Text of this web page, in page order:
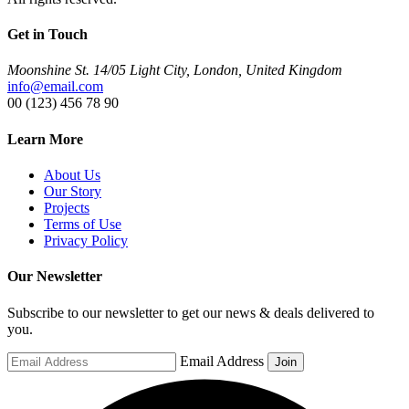
Get in Touch
Moonshine St. 14/05 Light City, London, United Kingdom
info@email.com
00 (123) 456 78 90
Learn More
About Us
Our Story
Projects
Terms of Use
Privacy Policy
Our Newsletter
Subscribe to our newsletter to get our news & deals delivered to
you.
Email Address